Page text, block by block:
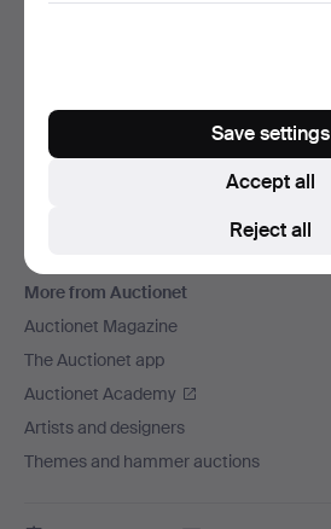
More from Auctionet
Auctionet Magazine
The Auctionet app
Auctionet Academy
Artists and designers
Themes and hammer auctions
Reject all
Accept all
Save settings